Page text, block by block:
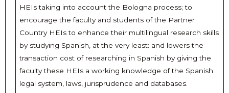
HEIs taking into account the Bologna process; to
encourage the faculty and students of the Partner
Country HEIs to enhance their multilingual research skills
by studying Spanish, at the very least: and lowers the
transaction cost of researching in Spanish by giving the
faculty these HEIs a working knowledge of the Spanish
legal system, laws, jurisprudence and databases.